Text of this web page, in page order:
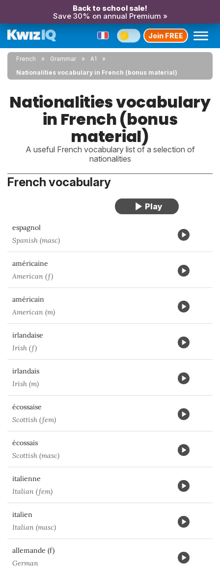
Back to school sale!
Save 30% on annual Premium »
Join FREE
French Grammar
A1
Nationalities vocabulary in French (bonus material)
Nationalities vocabulary
in French (bonus
material)
A useful French vocabulary list of a selection of
nationalities
French vocabulary
espagnol
Spanish (masc)
américaine
American (f)
américain
American (m)
irlandaise
Irish (f)
irlandais
Irish (m)
écossaise
Scottish (fem)
écossais
Scottish (masc)
italienne
Italian (fem)
italien
Italian (masc)
allemande (f)
German